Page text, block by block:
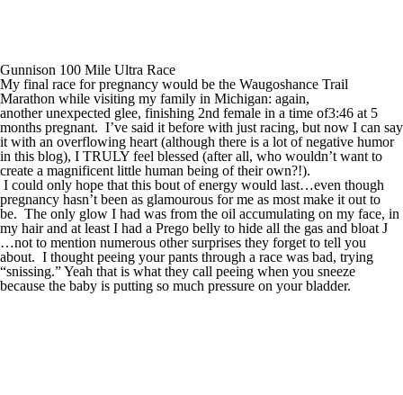
Gunnison 100 Mile Ultra Race
My final race for pregnancy would be the Waugoshance Trail
Marathon while visiting my family in Michigan: again,
another unexpected glee, finishing 2nd female in a time of3:46 at 5
months pregnant. I’ve said it before with just racing, but now I can say
it with an overflowing heart (although there is a lot of negative humor
in this blog), I TRULY feel blessed (after all, who wouldn’t want to
create a magnificent little human being of their own?!).
I could only hope that this bout of energy would last…even though
pregnancy hasn’t been as glamourous for me as most make it out to
be. The only glow I had was from the oil accumulating on my face, in
my hair and at least I had a Prego belly to hide all the gas and bloat J
…not to mention numerous other surprises they forget to tell you
about. I thought peeing your pants through a race was bad, trying
“snissing.” Yeah that is what they call peeing when you sneeze
because the baby is putting so much pressure on your bladder.